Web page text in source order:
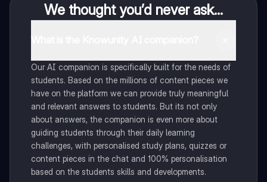
We thought you’d never ask...
Our AI companion is specifically built for the needs of
students. Based on the millions of content pieces we
have on the platform we can provide truly meaningful
and relevant answers to students. But its not only
about answers, the companion is even more about
guiding students through their daily learning
challenges, with personalised study plans, quizzes or
content pieces in the chat and 100% personalisation
based on the students skills and developments.